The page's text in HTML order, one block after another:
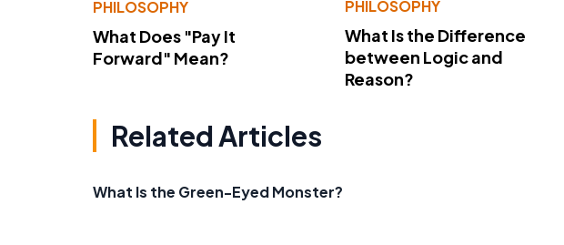
PHILOSOPHY
What Does "Pay It
Forward" Mean?
PHILOSOPHY
What Is the Difference
between Logic and
Reason?
Related Articles
What Is the Green-Eyed Monster?